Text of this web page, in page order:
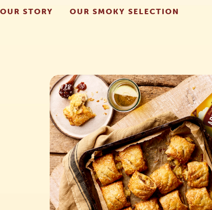
OUR STORY OUR SMOKY SELECTION